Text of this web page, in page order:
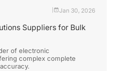
Jan 30, 2026
Suppliers for Bulk
of electronic
complex complete